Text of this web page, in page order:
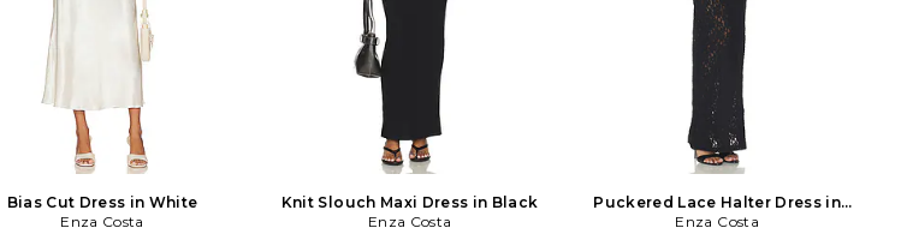
Bias Cut Dress in White
Enza Costa
Knit Slouch Maxi Dress in Black
Enza Costa
Puckered Lace Halter Dress in
Black
Enza Costa